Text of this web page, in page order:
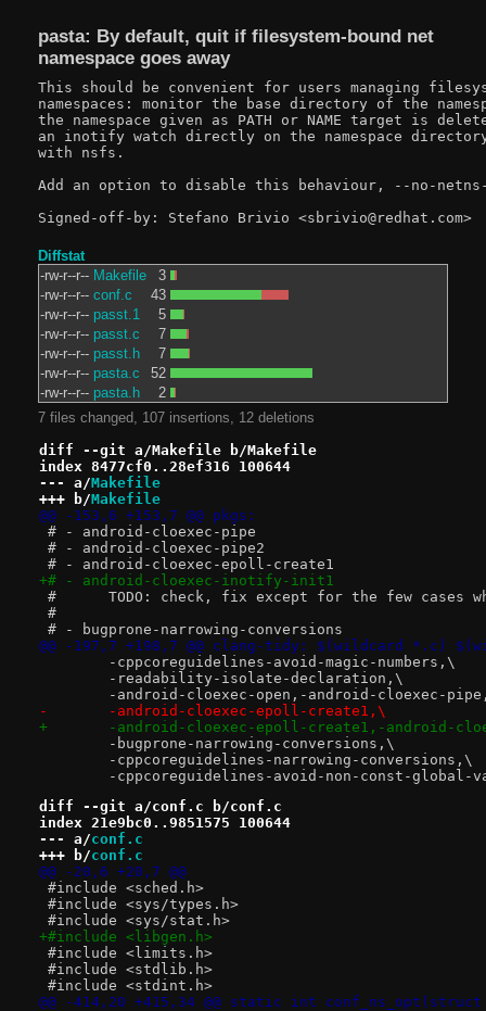
pasta: By default, quit if filesystem-bound net
namespace goes away
This should be convenient for users managing
namespaces: monitor the base directory of the
the namespace given as PATH or NAME target is
an inotify watch directly on the namespace
with nsfs.
Add an option to disable this behaviour, --no-
Signed-off-by: Stefano Brivio <sbrivio@redhat.com>
Diffstat
-rw-r--r-- Makefile
3
-rw-r--r-- conf.c
43
-rw-r--r-- passt.1
5
-rw-r--r-- passt.c
7
-rw-r--r-- passt.h
7
-rw-r--r-- pasta.c
52
-rw-r--r-- pasta.h
2
7 files changed, 107 insertions, 12 deletions
diff --git a/Makefile b/Makefile
index 8477cf0..28ef316 100644
--- a/Makefile
+++ b/Makefile
@@ -153,6 +153,7 @@ pkgs:
# - android-cloexec-pipe
# - android-cloexec-pipe2
# - android-cloexec-epoll-create1
+# - android-cloexec-inotify-init1
#	TODO: check, fix except for the few cases
#
# - bugprone-narrowing-conversions
@@ -197,7 +198,7 @@ clang-tidy: $(wildcard *.c)
-cppcoreguidelines-avoid-magic-numbers,\
-readability-isolate-declaration,\
-android-cloexec-open,-android-cloexec-
-	-android-cloexec-epoll-create1,\
+	-android-cloexec-epoll-create1,-android-
-bugprone-narrowing-conversions,\
-cppcoreguidelines-narrowing-conversions,\
-cppcoreguidelines-avoid-non-const-global-
diff --git a/conf.c b/conf.c
index 21e9bc0..9851575 100644
--- a/conf.c
+++ b/conf.c
@@ -20,6 +20,7 @@
#include <sched.h>
#include <sys/types.h>
#include <sys/stat.h>
+#include <libgen.h>
#include <limits.h>
#include <stdlib.h>
#include <stdint.h>
@@ -414,20 +415,34 @@ static int